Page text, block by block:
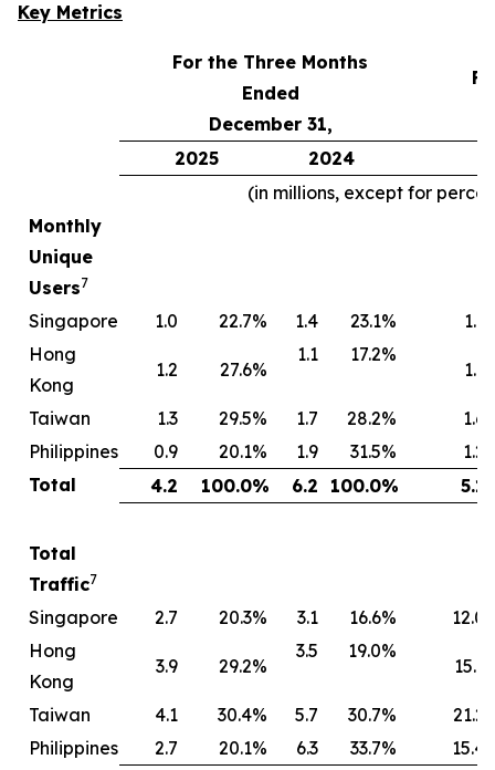
Key Metrics
For the Three Months
Ended
December 31,
2025 2024
(in millions, except for
Monthly
Unique
Users7
Singapore 1.0 22.7% 1.4 23.1%
1.1
Hong
Kong
1.2 27.6%
1.1 17.2%
1.1
Taiwan 1.3 29.5% 1.7 28.2%
1.6
Philippines
0.9 20.1% 1.9 31.5%
1.2
Total
4.2 100.0% 6.2 100.0% 5.1
Total
Traffic7
Singapore 2.7 20.3% 3.1 16.6%
12.0
Hong
Kong
3.9 29.2%
3.5 19.0%
15.1
Taiwan 4.1 30.4% 5.7 30.7%
21.2
Philippines
2.7 20.1% 6.3 33.7% 15.4